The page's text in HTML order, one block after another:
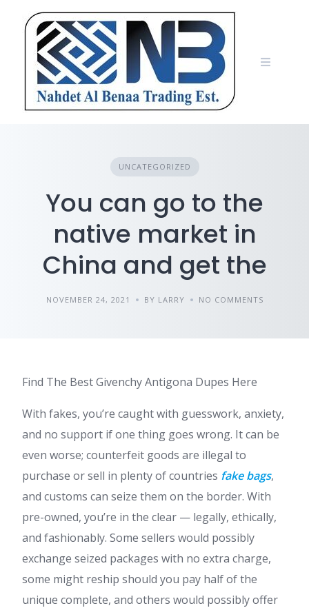
content
UNCATEGORIZED
You can go to the
native market in
China and get the
NOVEMBER 24, 2021 BY LARRY NO COMMENTS
Find The Best Givenchy Antigona Dupes Here
With fakes, you’re caught with guesswork, anxiety,
and no support if one thing goes wrong. It can be
even worse; counterfeit goods are illegal to
purchase or sell in plenty of countries fake bags,
and customs can seize them on the border. With
pre-owned, you’re in the clear — legally, ethically,
and fashionably. Some sellers would possibly
exchange seized packages with no extra charge,
some might reship should you pay half of the
unique complete, and others would possibly offer